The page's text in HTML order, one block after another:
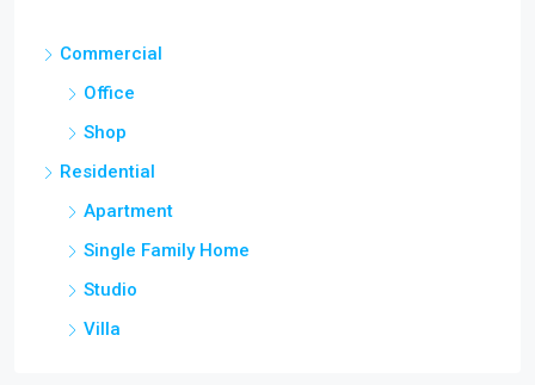
Commercial
Office
Shop
Residential
Apartment
Single Family Home
Studio
Villa